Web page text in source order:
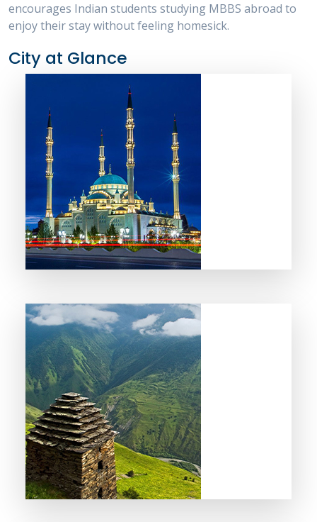
encourages Indian students studying MBBS abroad to
enjoy their stay without feeling homesick.
City at Glance